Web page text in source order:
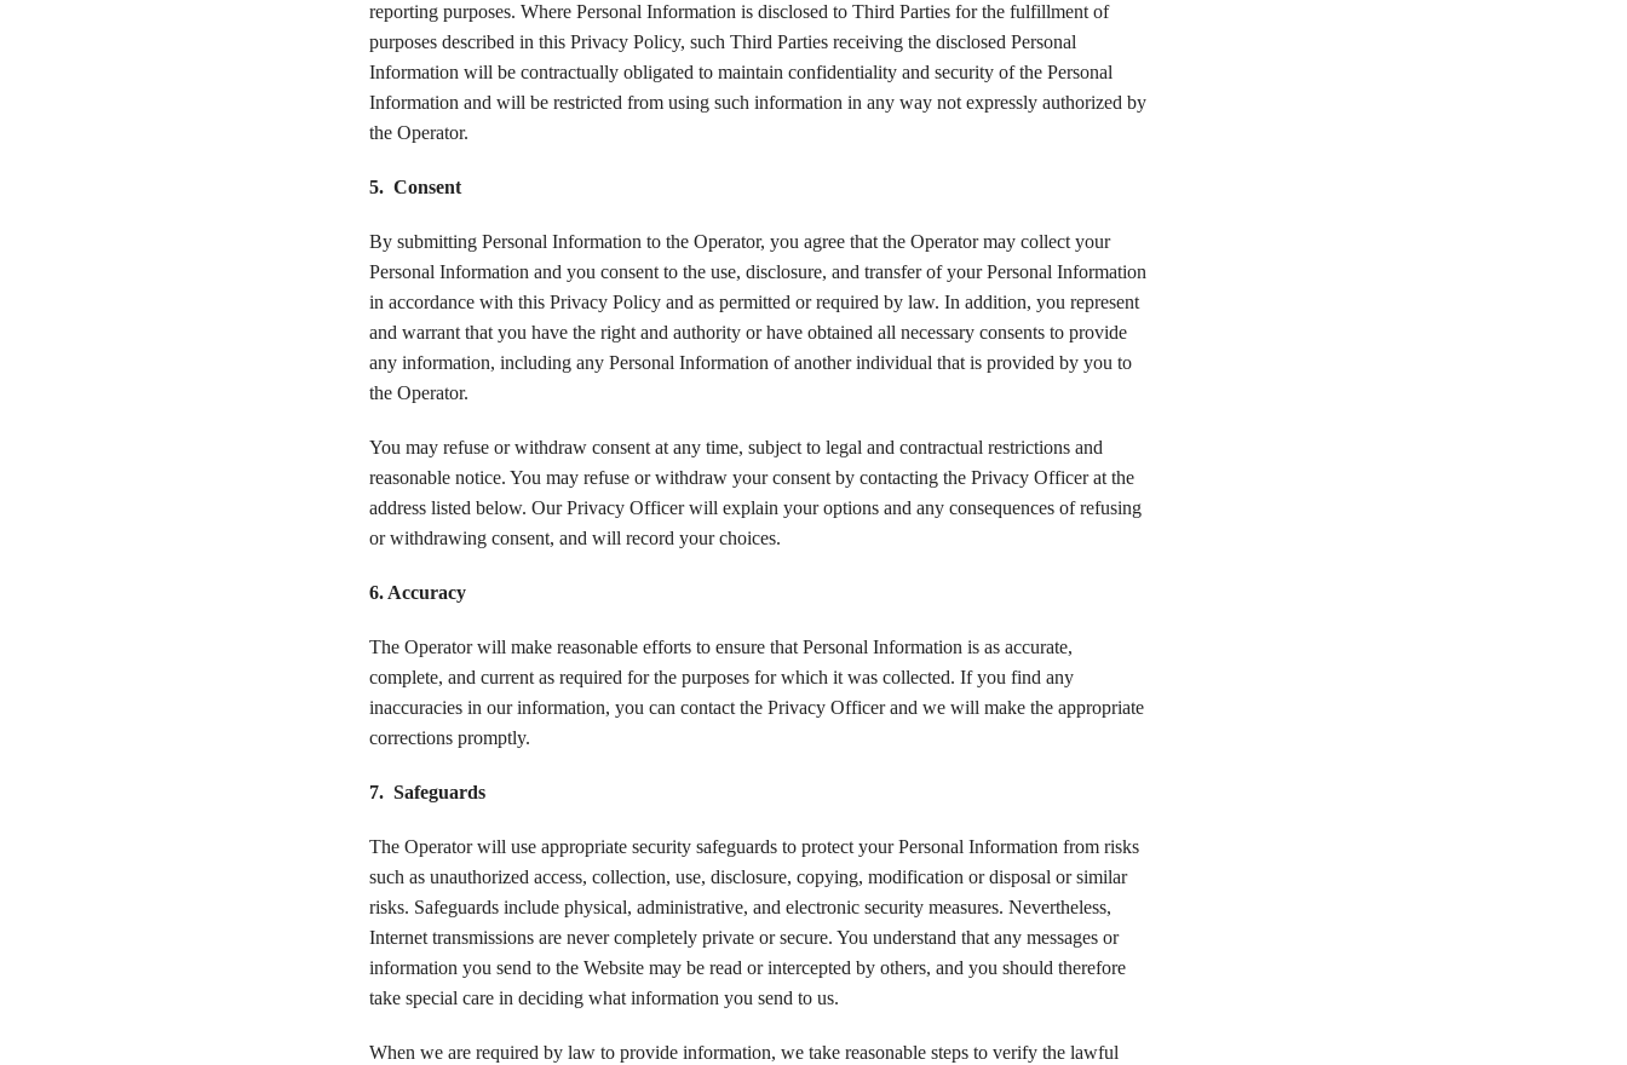
reporting purposes. Where Personal Information is disclosed to Third Parties for the fulfillment of
purposes described in this Privacy Policy, such Third Parties receiving the disclosed Personal
Information will be contractually obligated to maintain confidentiality and security of the Personal
Information and will be restricted from using such information in any way not expressly authorized by
the Operator.
5. Consent
By submitting Personal Information to the Operator, you agree that the Operator may collect your
Personal Information and you consent to the use, disclosure, and transfer of your Personal Information
in accordance with this Privacy Policy and as permitted or required by law. In addition, you represent
and warrant that you have the right and authority or have obtained all necessary consents to provide
any information, including any Personal Information of another individual that is provided by you to
the Operator.
You may refuse or withdraw consent at any time, subject to legal and contractual restrictions and
reasonable notice. You may refuse or withdraw your consent by contacting the Privacy Officer at the
address listed below. Our Privacy Officer will explain your options and any consequences of refusing
or withdrawing consent, and will record your choices.
6. Accuracy
The Operator will make reasonable efforts to ensure that Personal Information is as accurate,
complete, and current as required for the purposes for which it was collected. If you find any
inaccuracies in our information, you can contact the Privacy Officer and we will make the appropriate
corrections promptly.
7. Safeguards
The Operator will use appropriate security safeguards to protect your Personal Information from risks
such as unauthorized access, collection, use, disclosure, copying, modification or disposal or similar
risks. Safeguards include physical, administrative, and electronic security measures. Nevertheless,
Internet transmissions are never completely private or secure. You understand that any messages or
information you send to the Website may be read or intercepted by others, and you should therefore
take special care in deciding what information you send to us.
When we are required by law to provide information, we take reasonable steps to verify the lawful